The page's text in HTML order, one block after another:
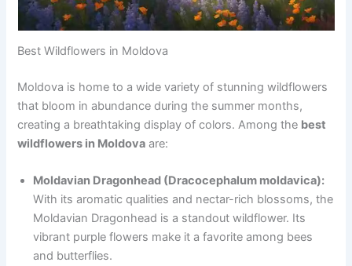
Best Wildflowers in Moldova
Moldova is home to a wide variety of stunning wildflowers
that bloom in abundance during the summer months,
creating a breathtaking display of colors. Among the best
wildflowers in Moldova are:
Moldavian Dragonhead (Dracocephalum moldavica):
With its aromatic qualities and nectar-rich blossoms, the
Moldavian Dragonhead is a standout wildflower. Its
vibrant purple flowers make it a favorite among bees
and butterflies.